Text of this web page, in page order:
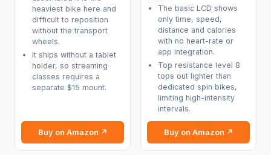
heaviest bike here and
difficult to reposition
without the transport
wheels.
It ships without a tablet
holder, so streaming
classes requires a
separate $15 mount.
Buy on Amazon ↗
The basic LCD shows
only time, speed,
distance and calories
with no heart-rate or
app integration.
Top resistance level 8
tops out lighter than
dedicated spin bikes,
limiting high-intensity
intervals.
Buy on Amazon ↗